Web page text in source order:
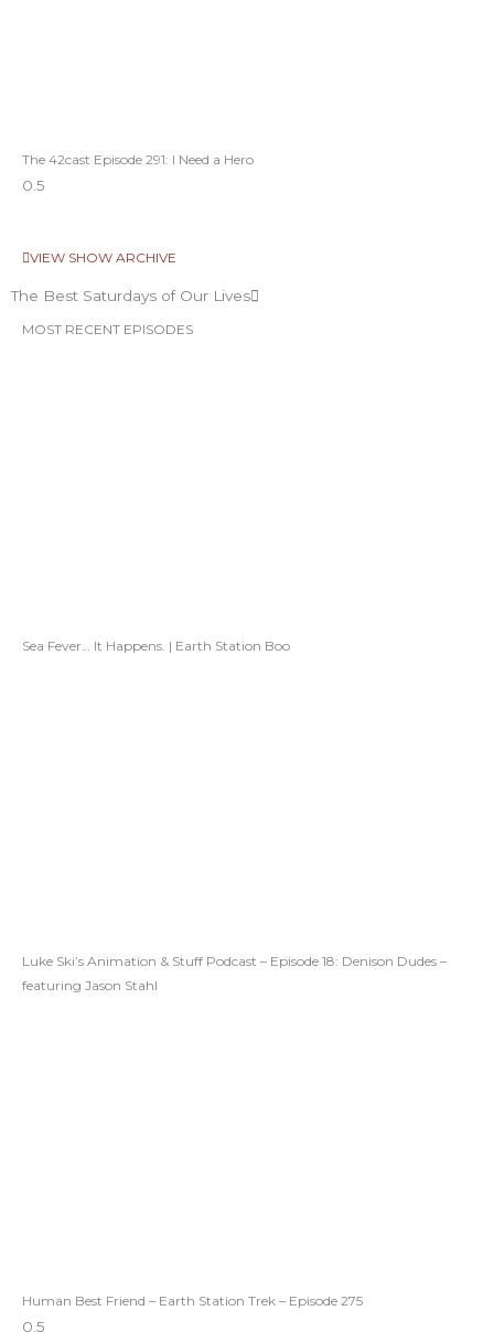
The 42cast Episode 291: I Need a Hero
VIEW SHOW ARCHIVE
The Best Saturdays of Our Lives
MOST RECENT EPISODES
Sea Fever… It Happens. | Earth Station Boo
Luke Ski’s Animation & Stuff Podcast – Episode 18: Denison Dudes –
featuring Jason Stahl
Human Best Friend – Earth Station Trek – Episode 275